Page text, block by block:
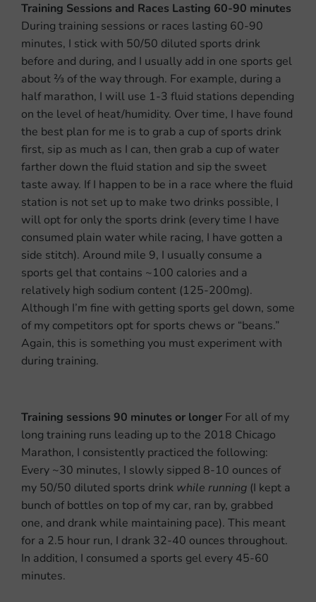
Training Sessions and Races Lasting 60-90 minutes
During training sessions or races lasting 60-90
minutes, I stick with 50/50 diluted sports drink
before and during, and I usually add in one sports gel
about 2⁄3 of the way through. For example, during a
half marathon, I will use 1-3 fluid stations depending
on the level of heat/humidity. Over time, I have found
the best plan for me is to grab a cup of sports drink
first, sip as much as I can, then grab a cup of water
farther down the fluid station and sip the sweet
taste away. If I happen to be in a race where the fluid
station is not set up to make two drinks possible, I
will opt for only the sports drink (every time I have
consumed plain water while racing, I have gotten a
side stitch). Around mile 9, I usually consume a
sports gel that contains ~100 calories and a
relatively high sodium content (125-200mg).
Although I’m fine with getting sports gel down, some
of my competitors opt for sports chews or “beans.”
Again, this is something you must experiment with
during training.
Training sessions 90 minutes or longer For all of my
long training runs leading up to the 2018 Chicago
Marathon, I consistently practiced the following:
Every ~30 minutes, I slowly sipped 8-10 ounces of
my 50/50 diluted sports drink while running (I kept a
bunch of bottles on top of my car, ran by, grabbed
one, and drank while maintaining pace). This meant
for a 2.5 hour run, I drank 32-40 ounces throughout.
In addition, I consumed a sports gel every 45-60
minutes.